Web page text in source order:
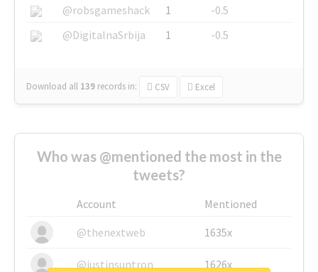
@robsgameshack
1
-0.5
@DigitalnaSrbija
1 -0.5
Download all 139 records in: CSV Excel
Who was @mentioned the most in the
tweets?
Account
Mentioned
@thenextweb
1635x
@justinsuntron 1626x